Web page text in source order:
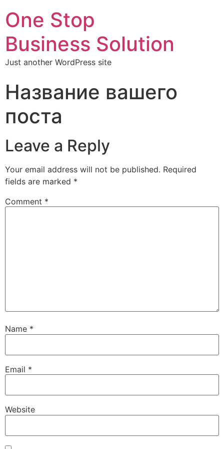
One Stop
Business Solution
Just another WordPress site
Название вашего
поста
Leave a Reply
Your email address will not be published. Required
fields are marked *
Comment *
Name *
Email *
Website